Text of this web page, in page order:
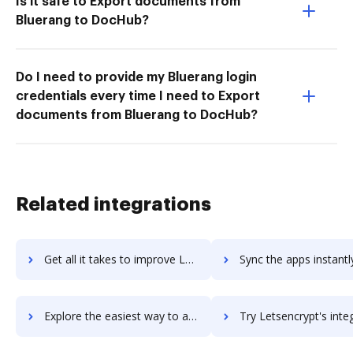
Bluerang to DocHub?
Do I need to provide my Bluerang login
credentials every time I need to Export
documents from Bluerang to DocHub?
Related integrations
Get all it takes to improve LetsBuild workflows through DocHub integration Sync the apps instantly and import documents from LetsBuild
Explore the easiest way to archive documents to LetsBuild using DocHub integration Try Letsencrypt's integration with DocHub to